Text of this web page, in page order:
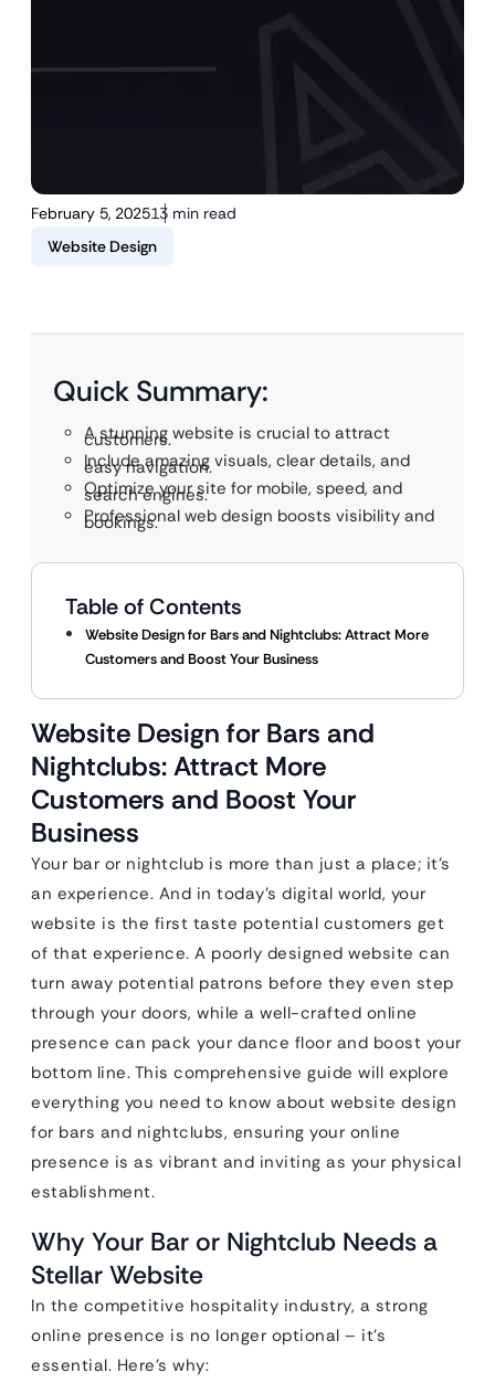
February 5, 202513 min read
Website Design
Quick Summary:
A stunning website is crucial to attract
customers.
Include amazing visuals, clear details, and
easy navigation.
Optimize your site for mobile, speed, and
search engines.
Professional web design boosts visibility and
bookings.
Table of Contents
Website Design for Bars and Nightclubs: Attract More
Customers and Boost Your Business
Website Design for Bars and
Nightclubs: Attract More
Customers and Boost Your
Business
Your bar or nightclub is more than just a place; it’s
an experience. And in today’s digital world, your
website is the first taste potential customers get
of that experience. A poorly designed website can
turn away potential patrons before they even step
through your doors, while a well-crafted online
presence can pack your dance floor and boost your
bottom line. This comprehensive guide will explore
everything you need to know about website design
for bars and nightclubs, ensuring your online
presence is as vibrant and inviting as your physical
establishment.
Why Your Bar or Nightclub Needs a
Stellar Website
In the competitive hospitality industry, a strong
online presence is no longer optional – it’s
essential. Here’s why: